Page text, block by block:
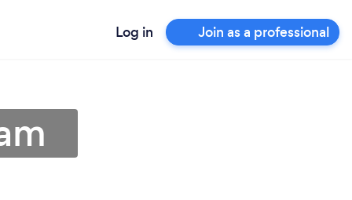
Log in Join as a professional